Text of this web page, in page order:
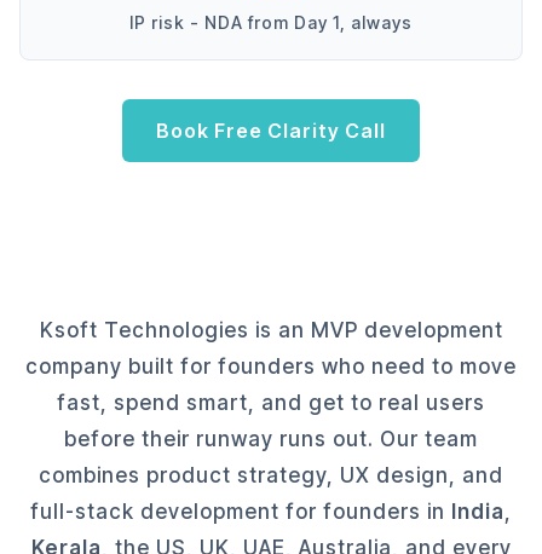
IP risk - NDA from Day 1, always
Book Free Clarity Call
Ksoft Technologies is an MVP development
company built for founders who need to move
fast, spend smart, and get to real users
before their runway runs out. Our team
combines product strategy, UX design, and
full-stack development for founders in
India,
Kerala, the US, UK, UAE, Australia, and every